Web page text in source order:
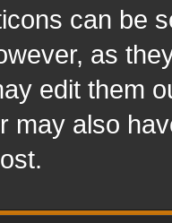
can be
as
edit them
may also